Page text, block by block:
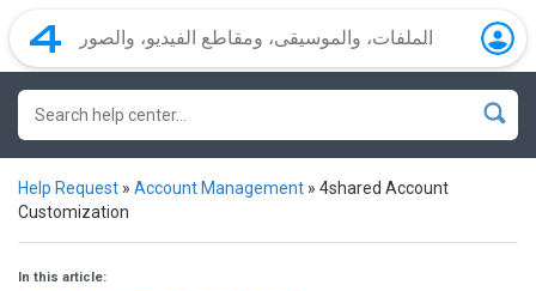
Help Request » Account Management » 4shared Account
Customization
In this article: